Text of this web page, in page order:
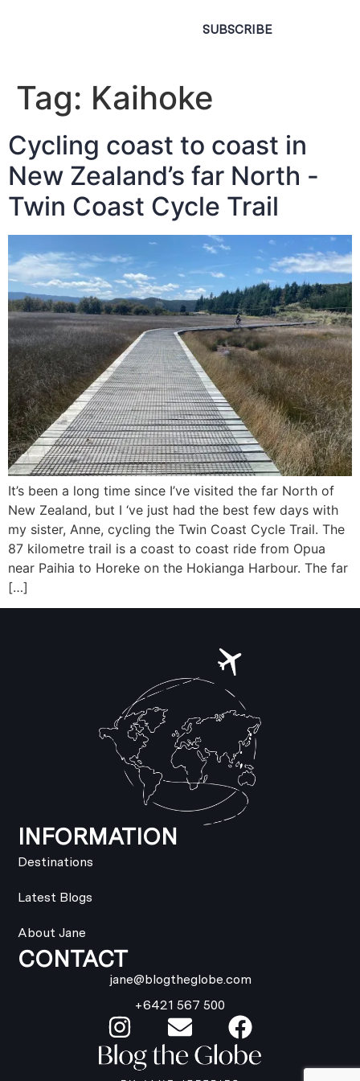
SUBSCRIBE
Tag: Kaihoke
Cycling coast to coast in
New Zealand’s far North -
Twin Coast Cycle Trail
It’s been a long time since I’ve visited the far North of
New Zealand, but I ‘ve just had the best few days with
my sister, Anne, cycling the Twin Coast Cycle Trail. The
87 kilometre trail is a coast to coast ride from Opua
near Paihia to Horeke on the Hokianga Harbour. The far
[…]
INFORMATION
Destinations
Latest Blogs
About Jane
CONTACT
jane@blogtheglobe.com
+6421 567 500